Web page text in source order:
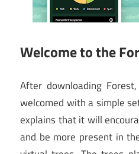
Welcome to the
After downloading
welcomed with a simple
explains that it will
and be more present in